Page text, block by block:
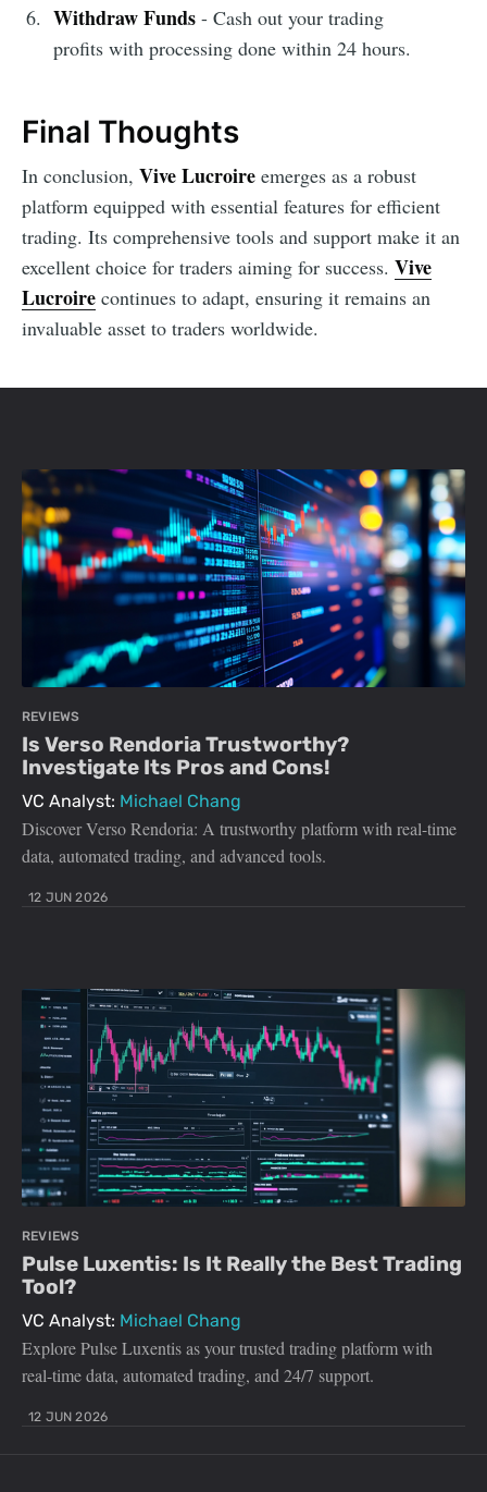
Withdraw Funds- Cash out your trading
profits with processing done within 24 hours.
Final Thoughts
In conclusion, Vive Lucroire emerges as a robust
platform equipped with essential features for efficient
trading. Its comprehensive tools and support make it an
excellent choice for traders aiming for success. Vive
Lucroire continues to adapt, ensuring it remains an
invaluable asset to traders worldwide.
REVIEWS
Is Verso Rendoria Trustworthy?
Investigate Its Pros and Cons!
VC Analyst: Michael Chang
Discover Verso Rendoria: A trustworthy platform with real-time
data, automated trading, and advanced tools.
12 JUN 2026
REVIEWS
Pulse Luxentis: Is It Really the Best Trading
Tool?
VC Analyst: Michael Chang
Explore Pulse Luxentis as your trusted trading platform with
real-time data, automated trading, and 24/7 support.
12 JUN 2026